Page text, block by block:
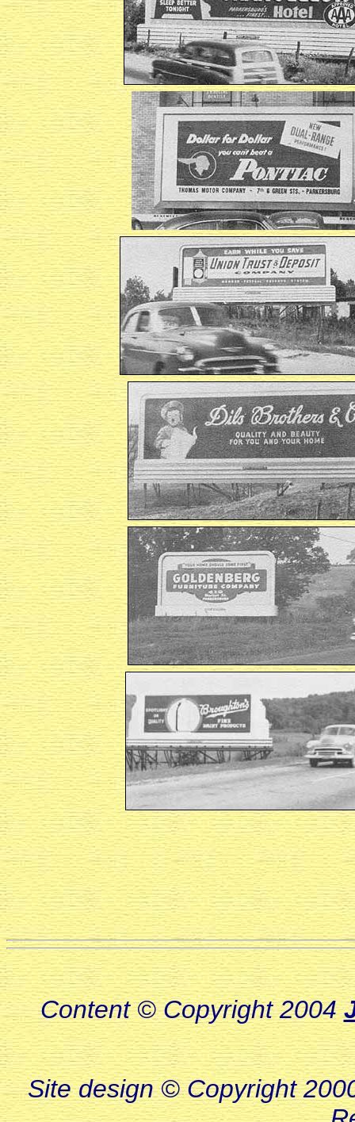
Content © Copyright 2004
Site design © Copyright